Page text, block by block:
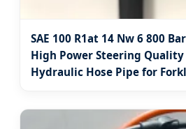
SAE 100 R1at 14 Nw 6 800
High Power Steering
Hydraulic Hose Pipe for